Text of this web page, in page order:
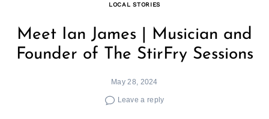
LOCAL STORIES
Meet Ian James | Musician and
Founder of The StirFry Sessions
May 28, 2024
Leave a reply